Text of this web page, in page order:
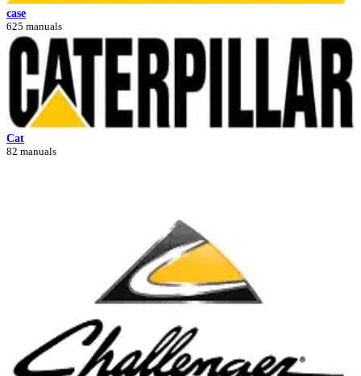
case
625 manuals
Cat
82 manuals